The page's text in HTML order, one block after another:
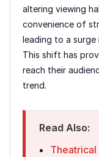
altering viewing
convenience of
leading to a
This shift has
reach their
trend.
Read Also:
Theatrical